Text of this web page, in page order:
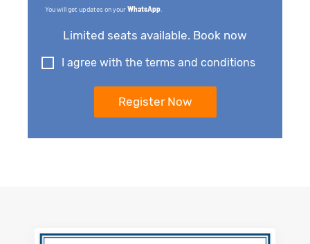
You will get updates on yourWhatsApp
Limited seats available. Book now
I agree with the terms and conditions